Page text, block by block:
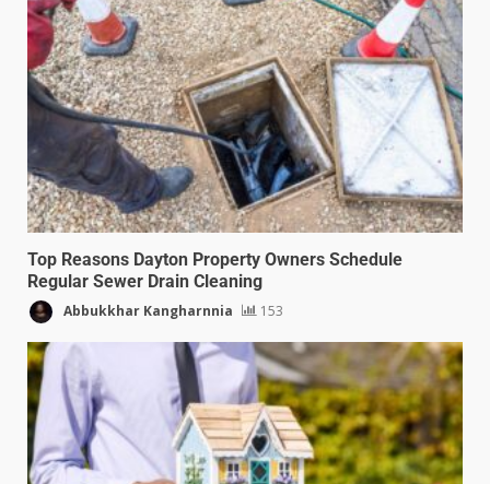
Top Reasons Dayton Property Owners Schedule
Regular Sewer Drain Cleaning
Abbukkhar Kangharnnia 153